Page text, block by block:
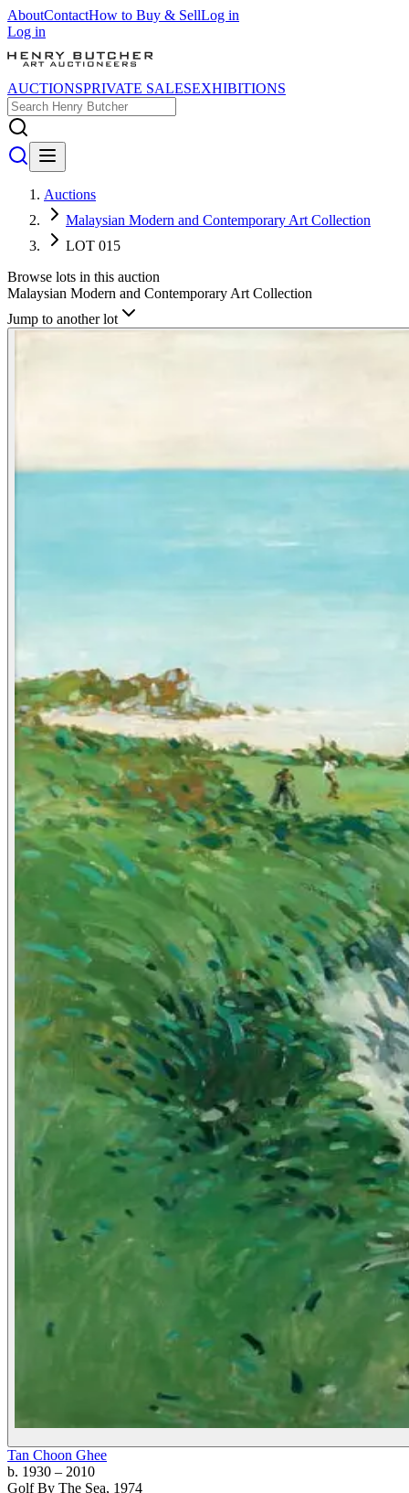
AboutContactHow to Buy & SellLog in
Log in
AUCTIONSPRIVATE SALESEXHIBITIONS
Auctions
Malaysian Modern and Contemporary Art Collection
LOT 015
Browse lots in this auction
Malaysian Modern and Contemporary Art Collection
Jump to another lot
Tan Choon Ghee
b. 1930 – 2010
Golf By The Sea, 1974